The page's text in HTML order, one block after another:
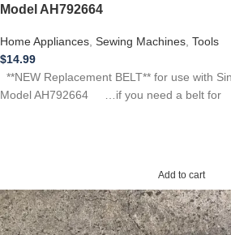
Model AH792664
Home Appliances Sewing Machines Tools
$14.99
**NEW Replacement BELT** for use with
Model AH792664 …if you need a belt for
Add to cart